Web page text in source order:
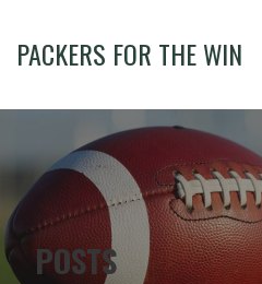
content
PACKERS FOR THE WIN
POSTS